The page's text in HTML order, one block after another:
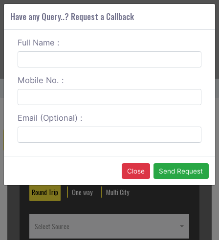
ABOUT CORS
Home Indore To Bhopal Outstation
Create a Reservation
Round Trip One way Multi City
Select Source
Have any Query..? Request a Callback
Full Name :
Mobile No. :
Email (Optional) :
Close Send Request